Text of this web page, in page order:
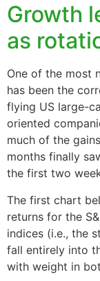
Growth
as
One of the most
has been the
flying US large-
oriented
much of the
months finally
the first two
The first chart
returns for the
indices (i.e., the
fall entirely into
with weight in